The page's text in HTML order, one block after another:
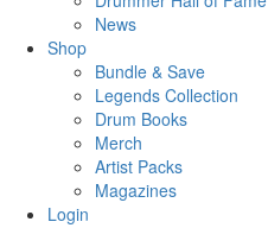
News
Shop
Bundle & Save
Legends Collection
Drum Books
Merch
Artist Packs
Magazines
Login